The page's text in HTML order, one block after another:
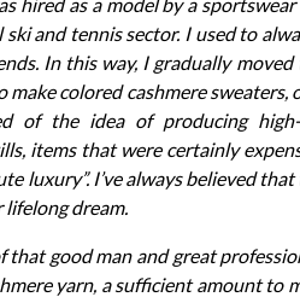
and tennis sector. I used to
In this way, I gradually
make colored cashmere
of the idea of producing
items that were certainly
luxury”. I’ve always believed
lifelong dream.
that good man and great
yarn, a sufficient amount to